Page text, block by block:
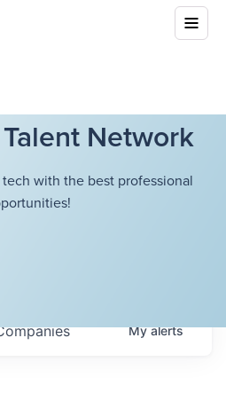
Network
with the best professional
Myalerts